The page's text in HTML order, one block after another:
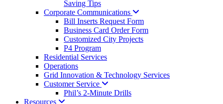
Saving Tips
Corporate Communications
Bill Inserts Request Form
Business Card Order Form
Customized City Projects
P4 Program
Residential Services
Operations
Grid Innovation & Technology Services
Customer Service
Phil’s 2-Minute Drills
Resources